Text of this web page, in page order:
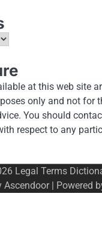
at this web site
only and not for
You should
respect to any
Legal Terms
Ascendoor| Powered